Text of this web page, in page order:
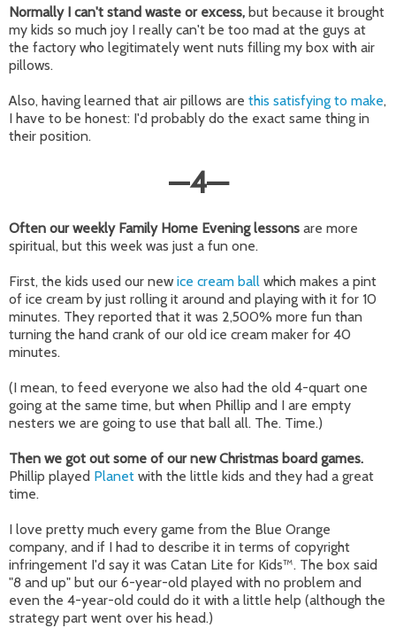
Normally I can't stand waste or excess, but because it brought
my kids so much joy I really can't be too mad at the guys at
the factory who legitimately went nuts filling my box with air
pillows.
Also, having learned that air pillows are this satisfying to make,
I have to be honest: I'd probably do the exact same thing in
their position.
—4—
Often our weekly Family Home Evening lessons are more
spiritual, but this week was just a fun one.
First, the kids used our newice cream ball which makes a pint
of ice cream by just rolling it around and playing with it for 10
minutes. They reported that it was 2,500% more fun than
turning the hand crank of our old ice cream maker for 40
minutes.
(I mean, to feed everyone we also had the old 4-quart one
going at the same time, but when Phillip and I are empty
nesters we are going to use that ball all. The. Time.)
Then we got out some of our new Christmas board games.
Phillip played Planet with the little kids and they had a great
time.
I love pretty much every game from the Blue Orange
company, and if I had to describe it in terms of copyright
infringement I'd say it was Catan Lite for Kids™. The box said
"8 and up" but our 6-year-old played with no problem and
even the 4-year-old could do it with a little help (although the
strategy part went over his head.)